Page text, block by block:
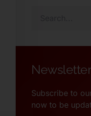
Newsletter
Subscribe to
now to be